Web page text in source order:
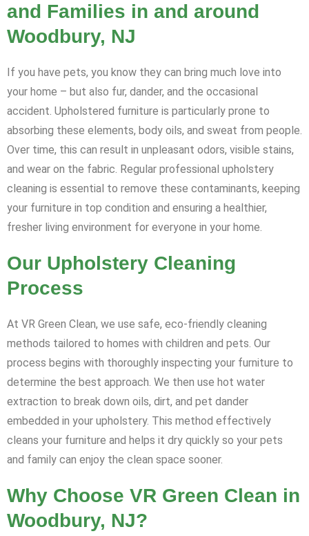
and Families in and around
Woodbury, NJ
If you have pets, you know they can bring much love into
your home – but also fur, dander, and the occasional
accident. Upholstered furniture is particularly prone to
absorbing these elements, body oils, and sweat from people.
Over time, this can result in unpleasant odors, visible stains,
and wear on the fabric. Regular professional upholstery
cleaning is essential to remove these contaminants, keeping
your furniture in top condition and ensuring a healthier,
fresher living environment for everyone in your home.
Our Upholstery Cleaning
Process
At VR Green Clean, we use safe, eco-friendly cleaning
methods tailored to homes with children and pets. Our
process begins with thoroughly inspecting your furniture to
determine the best approach. We then use hot water
extraction to break down oils, dirt, and pet dander
embedded in your upholstery. This method effectively
cleans your furniture and helps it dry quickly so your pets
and family can enjoy the clean space sooner.
Why Choose VR Green Clean in
Woodbury, NJ?